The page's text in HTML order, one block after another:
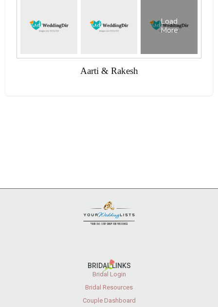
Load
More
Aarti & Rakesh
BRIDAL LINKS
Bridal Login
Bridal Resources
Couple Dashboard